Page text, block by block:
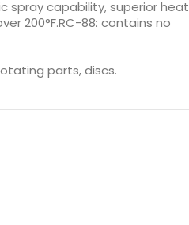
spray capability, superior heat
200°F.RC-88: contains no
parts, discs.